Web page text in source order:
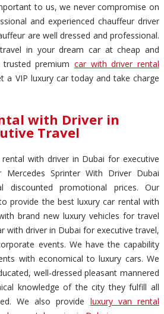
to us, we never compromise on
and experienced chauffeur driver
are well dressed and professional.
in your dream car at cheap and
premium car with driver rental
a VIP luxury car today and take charge
with Driver in
Travel
with driver in Dubai for executive
Sprinter With Driver Dubai
discounted promotional prices. Our
provide the best luxury car rental with
brand new luxury vehicles for travel
with driver in Dubai for executive travel,
events. We have the capability
with economical to luxury cars. We
well-dressed pleasant mannered
knowledge of the city they fulfill all
We also provide luxury van rental